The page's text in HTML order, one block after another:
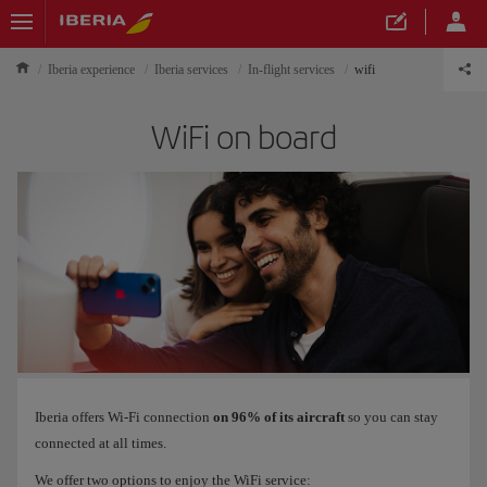
Iberia experience Iberia services In-flight services wifi
WiFi on board
Iberia offers Wi-Fi connection on 96% of its aircraft so you can stay
connected at all times.
We offer two options to enjoy the WiFi service: